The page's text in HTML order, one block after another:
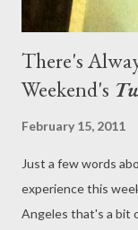
There's
Weekend's
February 15, 2011
Just a few words
experience this
Angeles that's a bit